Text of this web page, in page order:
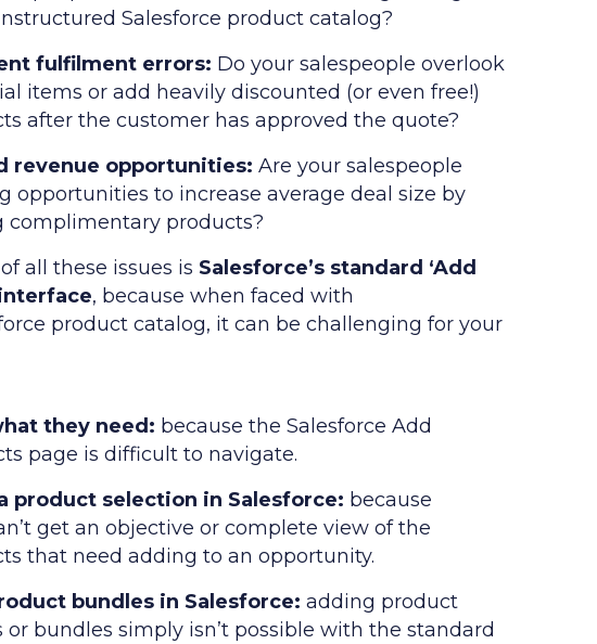
Salesforce product catalog?
fulfilment errors: Do your salespeople overlook
items or add heavily discounted (or even free!)
after the customer has approved the quote?
revenue opportunities:Are your salespeople
opportunities to increase average deal size by
complimentary products?
all these issues is Salesforce’s standard ‘Add
, because when faced with
product catalog, it can be challenging for your
they need: because the Salesforce Add
page is difficult to navigate.
product selection in Salesforce: because
get an objective or complete view of the
that need adding to an opportunity.
bundles in Salesforce: adding product
or bundles simply isn’t possible with the standard